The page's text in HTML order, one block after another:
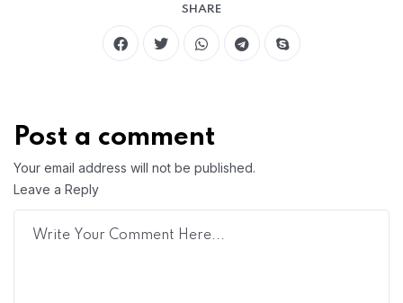
SHARE
Post a comment
Your email address will not be published.
Leave a Reply